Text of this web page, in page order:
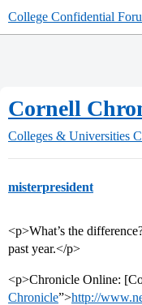
College Confidential
Cornell
Colleges & Universities
misterpresident
<p>What’s the
past year.</p>
<p>Chronicle Online:
Chronicle”>http://